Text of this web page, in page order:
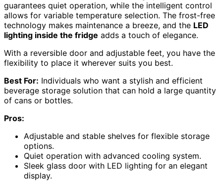
guarantees quiet operation, while the intelligent control
allows for variable temperature selection. The frost-free
technology makes maintenance a breeze, and the LED
lighting inside the fridge adds a touch of elegance.
With a reversible door and adjustable feet, you have the
flexibility to place it wherever suits you best.
Best For: Individuals who want a stylish and efficient
beverage storage solution that can hold a large quantity
of cans or bottles.
Pros:
Adjustable and stable shelves for flexible storage
options.
Quiet operation with advanced cooling system.
Sleek glass door with LED lighting for an elegant
display.